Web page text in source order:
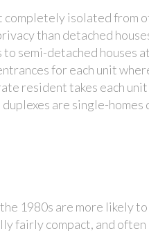
isolated from
than detached
semi-detached houses
for each unit
resident takes each
are single-
1980s are more likely
fairly compact, and